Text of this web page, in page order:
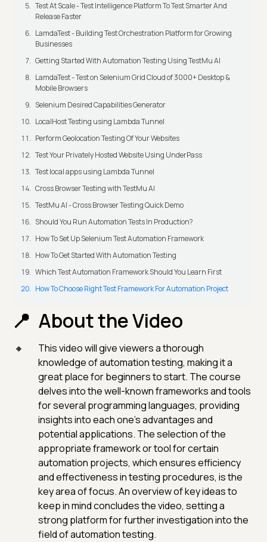
Test At Scale - Test Intelligence Platform To Test Smarter And
Release Faster
LamdaTest - Building Test Orchestration Platform for Growing
Businesses
Getting Started With Automation Testing Using TestMu AI
LamdaTest - Test on Selenium Grid Cloud of 3000+ Desktop &
Mobile Browsers
Selenium Desired Capabilities Generator
LocalHost Testing using Lambda Tunnel
Perform Geolocation Testing Of Your Websites
Test Your Privately Hosted Website Using UnderPass
Test local apps using Lambda Tunnel
Cross Browser Testing with TestMu AI
TestMu AI - Cross Browser Testing Quick Demo
Should You Run Automation Tests In Production?
How To Set Up Selenium Test Automation Framework
How To Get Started With Automation Testing
Which Test Automation Framework Should You Learn First
How To Choose Right Test Framework For Automation Project
About the Video
This video will give viewers a thorough
knowledge of automation testing, making it a
great place for beginners to start. The course
delves into the well-known frameworks and tools
for several programming languages, providing
insights into each one's advantages and
potential applications. The selection of the
appropriate framework or tool for certain
automation projects, which ensures efficiency
and effectiveness in testing procedures, is the
key area of focus. An overview of key ideas to
keep in mind concludes the video, setting a
strong platform for further investigation into the
field of automation testing.